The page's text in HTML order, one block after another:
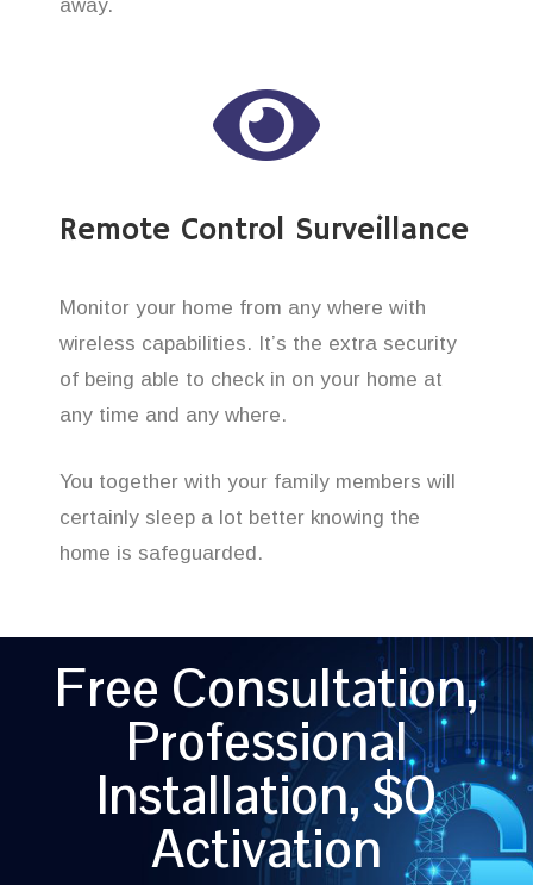
away.
Remote Control Surveillance
Monitor your home from any where with
wireless capabilities. It’s the extra security
of being able to check in on your home at
any time and any where.
You together with your family members will
certainly sleep a lot better knowing the
home is safeguarded.
Free Consultation,
Professional
Installation, $0
Activation